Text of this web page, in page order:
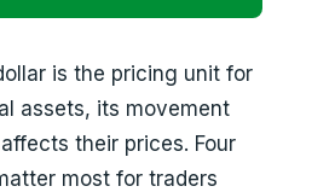
is the pricing unit for
assets, its movement
their prices. Four
most for traders